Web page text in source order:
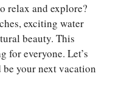
relax and explore?
exciting water
beauty. This
for everyone. Let’s
your next vacation